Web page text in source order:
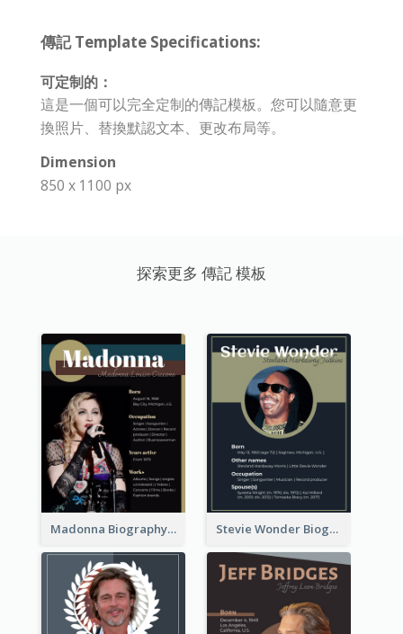
傳記 Template Specifications:
可定制的：
這是一個可以完全定制的傳記模板。您可以隨意更
換照片、替換默認文本、更改布局等。
Dimension
850 x 1100 px
探索更多 傳記 模板
Madonna Biography Stevie Wonder Biography